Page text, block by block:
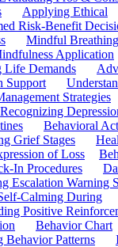
Applying Ethical
Risk-Benefit
Mindful Breathing
Application
Life Demands
Support
Strategies
Recognizing
Behavioral
Grief Stages
of Loss
In Procedures
Escalation Warning
Calming During
Positive
Behavior Chart
Behavior Patterns